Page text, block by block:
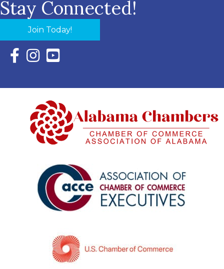
Stay Connected!
Join Today!
Facebook Icon with link to Eastern Shore Chamber
Instagram Icon with link to Eastern Shore Chamber
YouTube Icon with link to Eastern Shore